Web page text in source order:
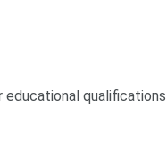
qualifications